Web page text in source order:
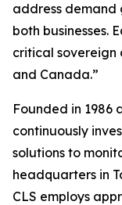
address
both businesses.
critical sovereign
and Canada.”
Founded in 1986
continuously
solutions to
headquarters in
CLS employs